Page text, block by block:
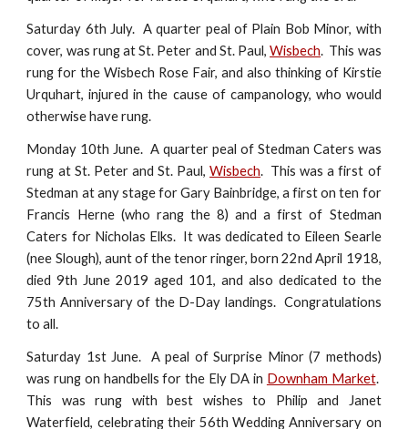
Saturday 6th July. A quarter peal of Plain Bob Minor, with
cover, was rung at St. Peter and St. Paul,Wisbech. This was
rung for the Wisbech Rose Fair, and also thinking of Kirstie
Urquhart, injured in the cause of campanology, who would
otherwise have rung.
Monday 10th June. A quarter peal of Stedman Caters was
rung at St. Peter and St. Paul,Wisbech. This was a first of
Stedman at any stage for Gary Bainbridge, a first on ten for
Francis Herne (who rang the 8) and a first of Stedman
Caters for Nicholas Elks. It was dedicated to Eileen Searle
(nee Slough), aunt of the tenor ringer, born 22nd April 1918,
died 9th June 2019 aged 101, and also dedicated to the
75th Anniversary of the D-Day landings. Congratulations
to all.
Saturday 1st June. A peal of Surprise Minor (7 methods)
was rung on handbells for the Ely DA in Downham Market.
This was rung with best wishes to Philip and Janet
Waterfield, celebrating their 56th Wedding Anniversary on